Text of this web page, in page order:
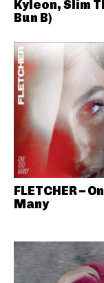
Kyleon, Slim
Bun B)
FLETCHER –
Many